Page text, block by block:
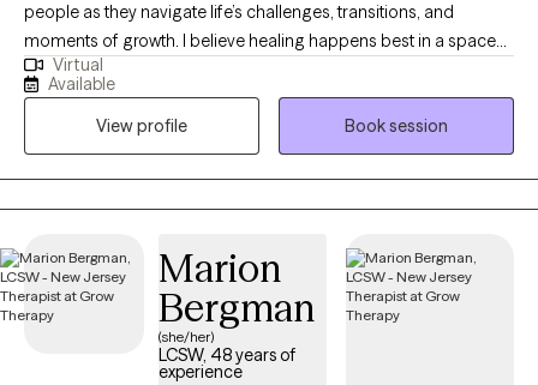
people as they navigate life’s challenges, transitions, and
moments of growth. I believe healing happens best in a space
that feels safe, genuine, and deeply human, where you are met
with compassion and respect exactly as you are. My approach is
warm, collaborative, and grounded in the understanding that
each person’s story is unique. Over the years, I’ve had the
privilege of supporting individuals through anxiety, relationships,
trauma, and personal change, and I remain continually inspired
Virtual
Available
View profile
Book session
Marion
Bergman
(she/her)
LCSW, 48 years of
experience